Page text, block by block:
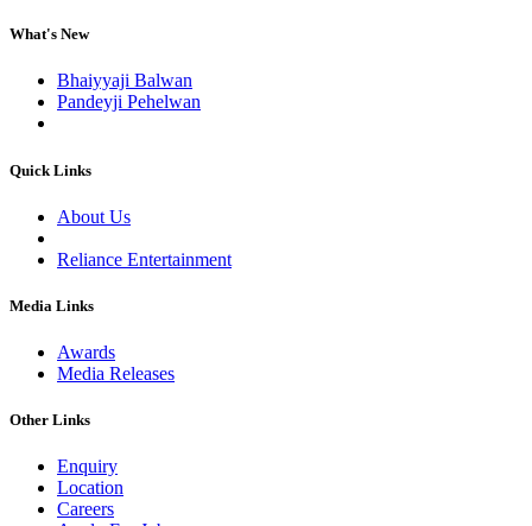
What's New
Bhaiyyaji Balwan
Pandeyji Pehelwan
Quick Links
About Us
Reliance Entertainment
Media Links
Awards
Media Releases
Other Links
Enquiry
Location
Careers